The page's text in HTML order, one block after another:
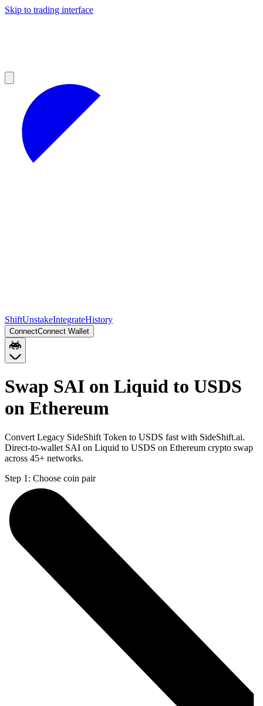
Skip to trading interface
ShiftUnstakeIntegrateHistory
ConnectConnect Wallet
Swap SAI on Liquid to USDS
on Ethereum
Convert Legacy SideShift Token to USDS fast with SideShift.ai.
Direct-to-wallet SAI on Liquid to USDS on Ethereum crypto swap
across 45+ networks.
Step 1: Choose coin pair